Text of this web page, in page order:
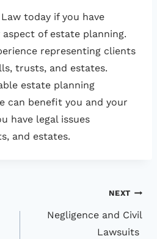
today if you have
of estate planning.
representing clients
trusts, and estates.
estate planning
can benefit you and your
have legal issues
and estates.
NEXT
Negligence and Civil
Lawsuits